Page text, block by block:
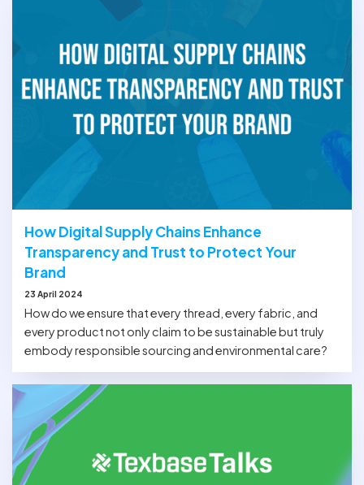
How Digital Supply Chains Enhance
Transparency and Trust to Protect Your
Brand
23 April 2024
How do we ensure that every thread, every fabric, and
every product not only claim to be sustainable but truly
embody responsible sourcing and environmental care?